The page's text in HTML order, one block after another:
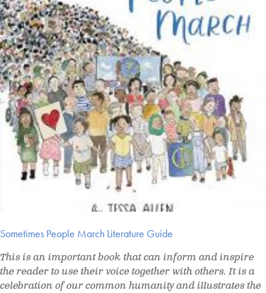
Sometimes People March Literature Guide
This is an important book that can inform and inspire
the reader to use their voice together with others. It is a
celebration of our common humanity and illustrates the